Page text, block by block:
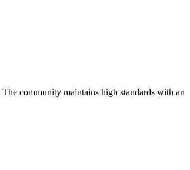
The community maintains high standards with an